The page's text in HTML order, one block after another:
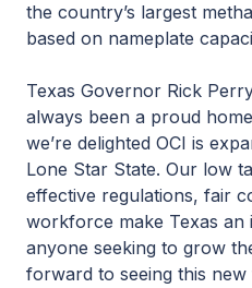
the country’s largest
based on nameplate
Texas Governor Rick
always been a proud
we’re delighted OCI is
Lone Star State. Our low
effective regulations, fair
workforce make Texas an
anyone seeking to grow
forward to seeing this